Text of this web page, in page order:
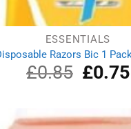
ESSENTIALS
Razors Bic 1
£0.85
Original
price
£0.75